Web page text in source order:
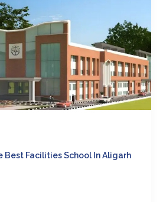
Best Facilities School In Aligarh